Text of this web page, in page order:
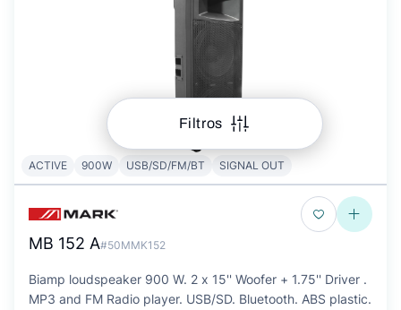
Filtros
ACTIVE 900W USB/SD/FM/BT SIGNAL OUT
MB 152 A#50MMK152
Biamp loudspeaker 900 W. 2 x 15'' Woofer + 1.75'' Driver .
MP3 and FM Radio player. USB/SD. Bluetooth. ABS plastic.